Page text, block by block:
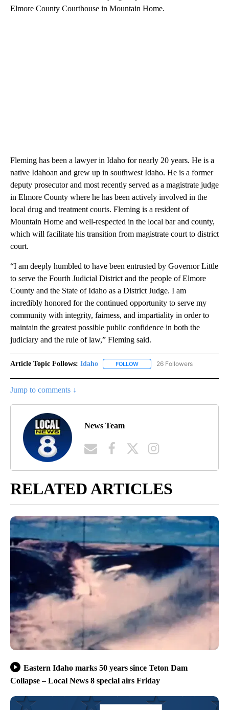
Elmore County Courthouse in Mountain Home.
Fleming has been a lawyer in Idaho for nearly 20 years. He is a
native Idahoan and grew up in southwest Idaho. He is a former
deputy prosecutor and most recently served as a magistrate judge
in Elmore County where he has been actively involved in the
local drug and treatment courts. Fleming is a resident of
Mountain Home and well-respected in the local bar and county,
which will facilitate his transition from magistrate court to district
court.
“I am deeply humbled to have been entrusted by Governor Little
to serve the Fourth Judicial District and the people of Elmore
County and the State of Idaho as a District Judge. I am
incredibly honored for the continued opportunity to serve my
community with integrity, fairness, and impartiality in order to
maintain the greatest possible public confidence in both the
judiciary and the rule of law,” Fleming said.
Article Topic Follows: Idaho FOLLOW FOLLOW "IDAHO" TO RECEIVE
26 Followers
Jump to comments ↓
News Team
RELATED ARTICLES
Eastern Idaho marks 50 years since Teton Dam
Collapse – Local News 8 special airs Friday